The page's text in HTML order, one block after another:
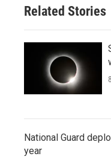
Related Stories
National Guard
year